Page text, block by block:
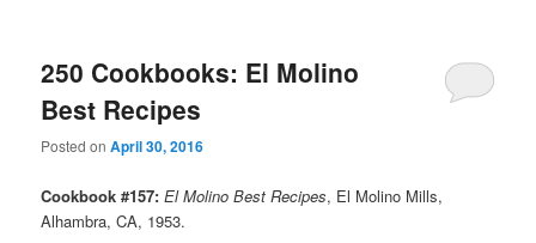
250 Cookbooks: El Molino
Best Recipes
Posted onApril 30, 2016
Cookbook #157: El Molino Best Recipes, El Molino Mills,
Alhambra, CA, 1953.